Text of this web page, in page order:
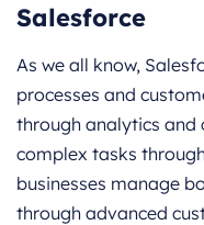
Salesforce
As we all know,
processes and
through analytics and
complex tasks
businesses manage
through advanced